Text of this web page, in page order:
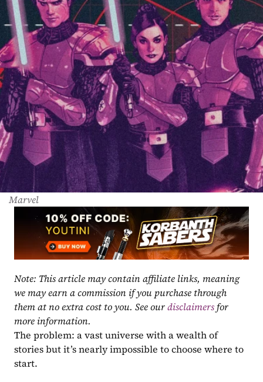
Marvel
Note: This article may contain affiliate links, meaning
we may earn a commission if you purchase through
them at no extra cost to you. See our disclaimers for
more information.
The problem: a vast universe with a wealth of
stories but it’s nearly impossible to choose where to
start.